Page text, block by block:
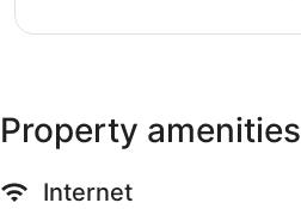
Property amenities
Internet